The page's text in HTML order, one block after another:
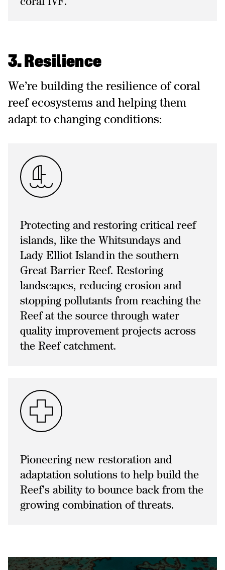
3. Resilience
We’re building the resilience of coral
reef ecosystems and helping them
adapt to changing conditions:
Protecting and restoring critical reef
islands, like the Whitsundays and
Lady Elliot Island in the southern
Great Barrier Reef. Restoring
landscapes, reducing erosion and
stopping pollutants from reaching the
Reef at the source through water
quality improvement projects across
the Reef catchment.
Pioneering new restoration and
adaptation solutions to help build the
Reef’s ability to bounce back from the
growing combination of threats.